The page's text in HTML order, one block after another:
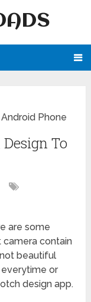
Phone
To
are some
contain
beautiful
or
design app.